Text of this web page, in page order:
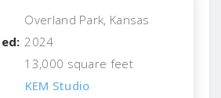
Overland Park, Kansas
2024
13,000 square feet
KEM Studio